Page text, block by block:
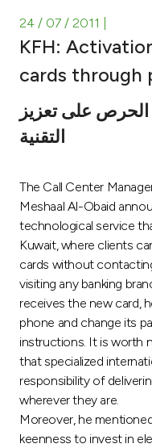
Investment
Tools & Services
After Sales
Contact us
Branch & ATM locator
Germany
Malaysia
Turkey
24 / 07 / 2011
KFH:
cards through
الحرص على تعزيز
التقنية
The Call Center
Meshaal Al-Obaid
technological service
Kuwait, where clients
cards without
visiting any banking
receives the new card,
phone and change its
instructions. It is worth
that specialized
responsibility of
wherever they are.
Moreover, he
keenness to invest in